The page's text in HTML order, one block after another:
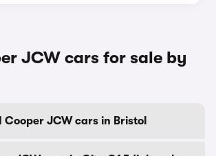
JCW cars for sale by
Cooper JCW cars in Bristol